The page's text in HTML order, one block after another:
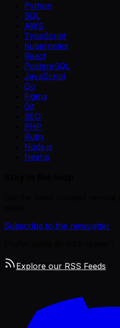
Python
SQL
AWS
TypeScript
Kubernetes
React
PostgreSQL
JavaScript
Go
Figma
Git
SEO
PHP
Ruby
Node.js
Next.js
Subscribe to the newsletter
Explore our RSS Feeds